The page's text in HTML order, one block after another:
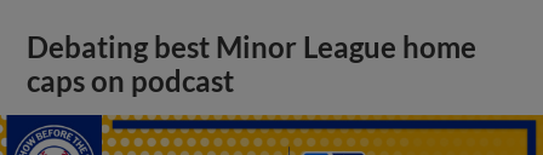
Debating best Minor League home
caps on podcast